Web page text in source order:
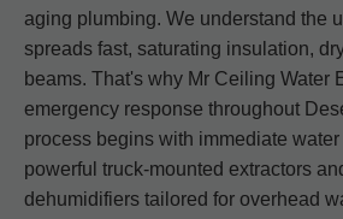
aging plumbing. We understand the
spreads fast, saturating insulation,
beams. That's why Mr Ceiling Water
emergency response throughout
process begins with immediate
powerful truck-mounted extractors
dehumidifiers tailored for overhead